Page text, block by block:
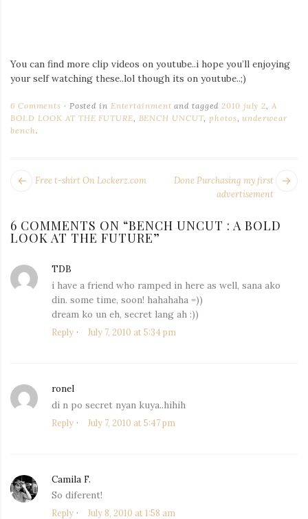
You can find more clip videos on youtube..i hope you’ll enjoying
your self watching these..lol though its on youtube..;)
6 Comments Posted in Entertainment and tagged 2010 july 2
A
BOLD LOOK AT THE FUTURE
BENCH UNCUT,photos ,underwear
bench.
POST
Done Purchasing my first
advertisement
Next
Free t-shirt On Lockerz.com
6 COMMENTS ON “BENCH UNCUT : A BOLD
LOOK AT THE FUTURE”
TDB
July 7, 2010 at 5:34 pm
i have a friend who ramped in here as well, sana ako
din. some time, soon! hahahaha =))
dream ko un eh, secret lang ah :))
Reply
ronel
July 7, 2010 at 5:47 pm
di n po secret nyan kuya..hihih
Reply
Camila F.
July 8, 2010 at 1:58 am
So diferent!
Reply